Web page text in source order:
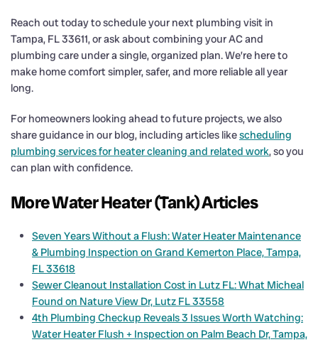
Reach out today to schedule your next plumbing visit in
Tampa, FL 33611, or ask about combining your AC and
plumbing care under a single, organized plan. We’re here to
make home comfort simpler, safer, and more reliable all year
long.
For homeowners looking ahead to future projects, we also
share guidance in our blog, including articles likescheduling
plumbing services for heater cleaning and related work, so you
can plan with confidence.
More Water Heater (Tank) Articles
Seven Years Without a Flush: Water Heater Maintenance
& Plumbing Inspection on Grand Kemerton Place, Tampa,
FL 33618
Sewer Cleanout Installation Cost in Lutz FL: What Micheal
Found on Nature View Dr, Lutz FL 33558
4th Plumbing Checkup Reveals 3 Issues Worth Watching:
Water Heater Flush + Inspection on Palm Beach Dr, Tampa,